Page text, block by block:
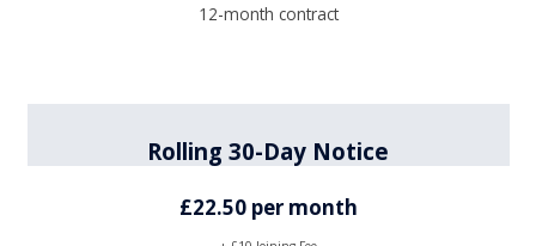
12-month contract
Rolling 30-Day Notice
£22.50 per month